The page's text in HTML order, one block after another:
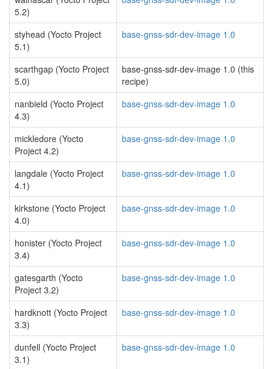
5.2)
styhead (Yocto Project
5.1)
base-gnss-sdr-dev-image 1.0
scarthgap (Yocto Project
5.0)
base-gnss-sdr-dev-image 1.0 (this
recipe)
nanbield (Yocto Project
4.3)
base-gnss-sdr-dev-image 1.0
mickledore (Yocto
Project 4.2)
base-gnss-sdr-dev-image 1.0
langdale (Yocto Project
4.1)
base-gnss-sdr-dev-image 1.0
kirkstone (Yocto Project
4.0)
base-gnss-sdr-dev-image 1.0
honister (Yocto Project
3.4)
base-gnss-sdr-dev-image 1.0
gatesgarth (Yocto
Project 3.2)
base-gnss-sdr-dev-image 1.0
hardknott (Yocto Project
3.3)
base-gnss-sdr-dev-image 1.0
dunfell (Yocto Project
3.1)
base-gnss-sdr-dev-image 1.0